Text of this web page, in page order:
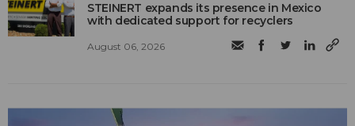
STEINERT expands its presence in Mexico
with dedicated support for recyclers
August 06, 2026